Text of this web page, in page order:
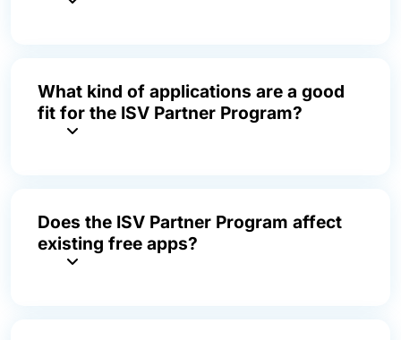
What kind of applications are a good
fit for the ISV Partner Program?
Does the ISV Partner Program affect
existing free apps?